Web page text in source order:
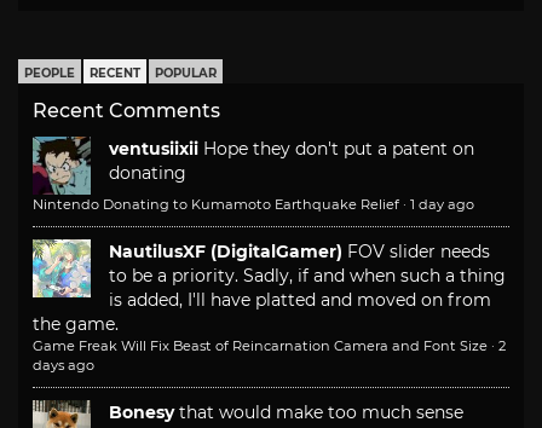
PEOPLE RECENT POPULAR
Recent Comments
ventusiixii Hope they don't put a patent on
donating
Nintendo Donating to Kumamoto Earthquake Relief · 1 day ago
NautilusXF (DigitalGamer) FOV slider needs
to be a priority. Sadly, if and when such a thing
is added, I'll have platted and moved on from
the game.
Game Freak Will Fix Beast of Reincarnation Camera and Font Size · 2
days ago
Bonesy that would make too much sense